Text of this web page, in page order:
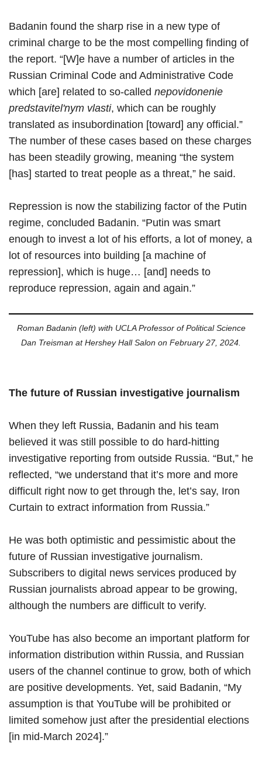
Badanin found the sharp rise in a new type of
criminal charge to be the most compelling finding of
the report. “[W]e have a number of articles in the
Russian Criminal Code and Administrative Code
which [are] related to so-called nepovidonenie
predstavitel'nym vlasti, which can be roughly
translated as insubordination [toward] any official.”
The number of these cases based on these charges
has been steadily growing, meaning “the system
[has] started to treat people as a threat,” he said.
Repression is now the stabilizing factor of the Putin
regime, concluded Badanin. “Putin was smart
enough to invest a lot of his efforts, a lot of money, a
lot of resources into building [a machine of
repression], which is huge… [and] needs to
reproduce repression, again and again.”
Roman Badanin (left) with UCLA Professor of Political Science
Dan Treisman at Hershey Hall Salon on February 27, 2024.
The future of Russian investigative journalism
When they left Russia, Badanin and his team
believed it was still possible to do hard-hitting
investigative reporting from outside Russia. “But,” he
reflected, “we understand that it’s more and more
difficult right now to get through the, let’s say, Iron
Curtain to extract information from Russia.”
He was both optimistic and pessimistic about the
future of Russian investigative journalism.
Subscribers to digital news services produced by
Russian journalists abroad appear to be growing,
although the numbers are difficult to verify.
YouTube has also become an important platform for
information distribution within Russia, and Russian
users of the channel continue to grow, both of which
are positive developments. Yet, said Badanin, “My
assumption is that YouTube will be prohibited or
limited somehow just after the presidential elections
[in mid-March 2024].”